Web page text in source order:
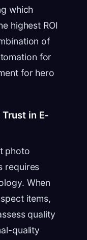
which
highest ROI
of
for
for hero
in E-
photo
requires
When
items,
quality
quality